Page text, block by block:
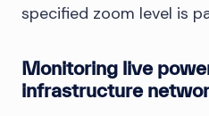
specified zoom level is
Monitoring live
infrastructure